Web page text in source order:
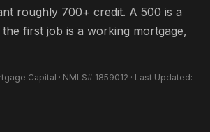
roughly 700+ credit. A 500 is a
first job is a working mortgage,
Capital · NMLS# 1859012 · Last Updated: